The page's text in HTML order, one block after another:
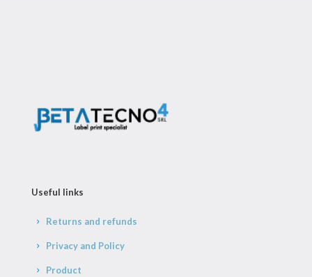
Useful links
Returns and refunds
Privacy and Policy
Product